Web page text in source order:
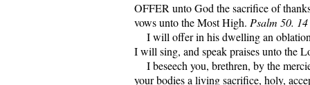
OFFER unto God the sacrifice of
vows unto the Most High. Psalm 50. 14
I will offer in his dwelling an
I will sing, and speak praises unto the
I beseech you, brethren, by the
your bodies a living sacrifice, holy,